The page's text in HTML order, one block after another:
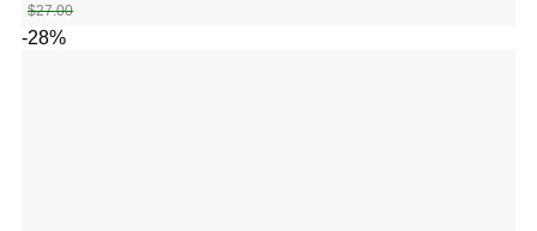
$27.00
-28%